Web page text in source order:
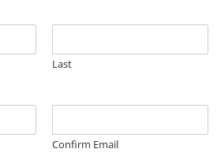
Last
Confirm Email